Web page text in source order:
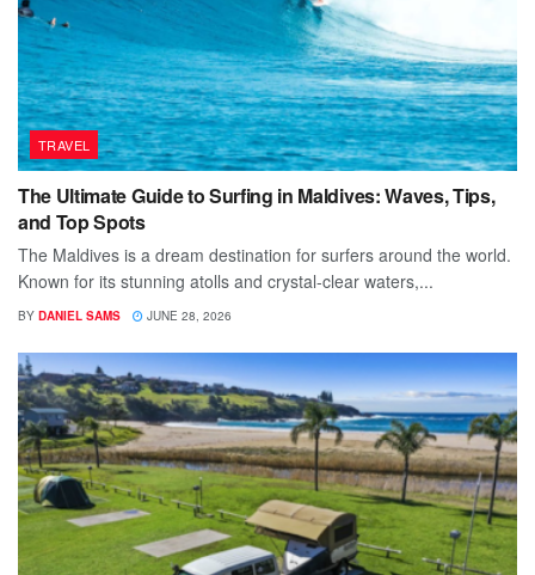
TRAVEL
The Ultimate Guide to Surfing in Maldives: Waves, Tips,
and Top Spots
The Maldives is a dream destination for surfers around the world.
Known for its stunning atolls and crystal-clear waters,...
BY DANIEL SAMS JUNE 28, 2026